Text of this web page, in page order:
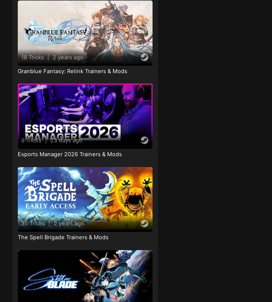
18 Tricks | 2 years ago
Granblue Fantasy: Relink Trainers & Mods
9 Tricks | 23 days ago
Esports Manager 2026 Trainers & Mods
35 Tricks | 2 years ago
The Spell Brigade Trainers & Mods